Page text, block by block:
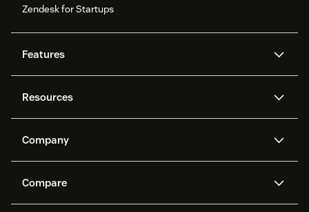
Zendesk for Startups
Features
Zendesk AI
protection
Ticketing
Voice
Community forums
Workforce management
Quality assurance
Resources
API and developers
Customer stories
Company
Careers
Compare